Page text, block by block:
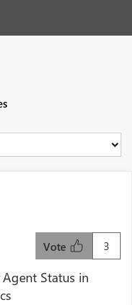
3
Vote
Status in